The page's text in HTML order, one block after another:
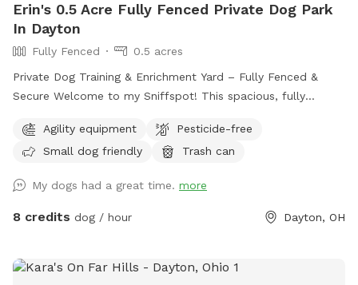
Erin's 0.5 Acre Fully Fenced Private Dog Park
In Dayton
Fully Fenced
0.5 acres
Private Dog Training & Enrichment Yard – Fully Fenced &
Secure Welcome to my Sniffspot! This spacious, fully
dog to explore, train, and play. Whether your pup enjoys
running, sniffing, or tackling agility equipment, this is the
Features: ✅ Fully fenced (4-5 ft fencing) – Secure for most
dogs ✅ Agility equipment – A-frame, tunnels, and more for
reactive or shy dogs ✅ Parking available on-site Note: My
Agility equipment
Pesticide-free
Small dog friendly
Trash can
My dogs had a great time. more
8 credits dog / hour Dayton, OH